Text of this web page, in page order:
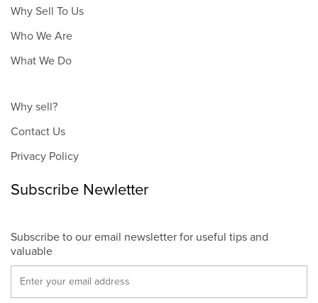
Why Sell To Us
Who We Are
What We Do
Why sell?
Contact Us
Privacy Policy
Subscribe Newletter
Subscribe to our email newsletter for useful tips and
valuable